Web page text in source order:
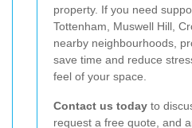
property. If you need
Tottenham, Muswell Hill,
nearby neighbourhoods,
save time and reduce
feel of your space.
Contact us today to
request a free quote, and